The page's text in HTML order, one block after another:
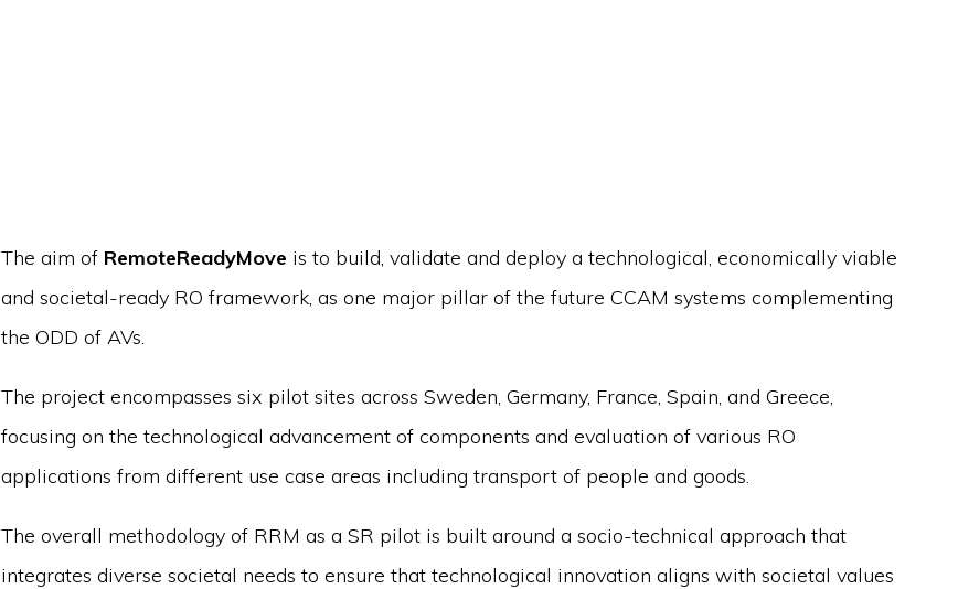
The aim of RemoteReadyMove is to build, validate and deploy a technological, economically viable
and societal-ready RO framework, as one major pillar of the future CCAM systems complementing
the ODD of AVs.
The project encompasses six pilot sites across Sweden, Germany, France, Spain, and Greece,
focusing on the technological advancement of components and evaluation of various RO
applications from different use case areas including transport of people and goods.
The overall methodology of RRM as a SR pilot is built around a socio-technical approach that
integrates diverse societal needs to ensure that technological innovation aligns with societal values